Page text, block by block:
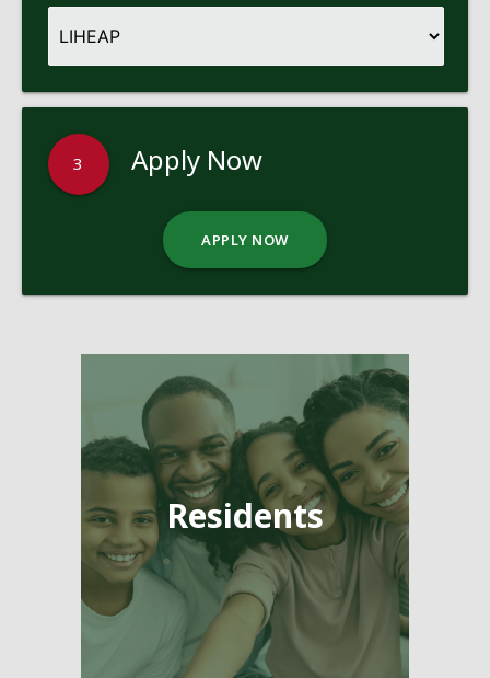
3 Apply Now
APPLY NOW
Pages
Residents